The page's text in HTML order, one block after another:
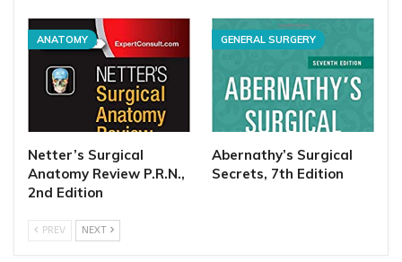
ANATOMY
Netter’s Surgical
Anatomy Review P.R.N.,
2nd Edition
GENERAL SURGERY
Abernathy’s Surgical
Secrets, 7th Edition
PREV NEXT